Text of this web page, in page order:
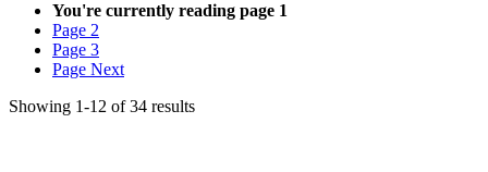
You're currently reading page 1
Page 2
Page 3
Page Next
Showing 1-12 of34 results